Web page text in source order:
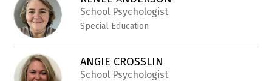
by
staff
name.
School Psychologist
Special Education
ANGIE CROSSLIN
School Psychologist